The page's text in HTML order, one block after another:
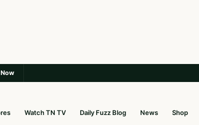
Watch TN TV Daily Fuzz Blog News Shop